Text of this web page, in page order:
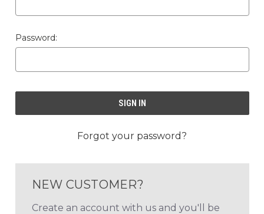
Password:
Forgot your password?
NEW CUSTOMER?
Create an account with us and you'll be